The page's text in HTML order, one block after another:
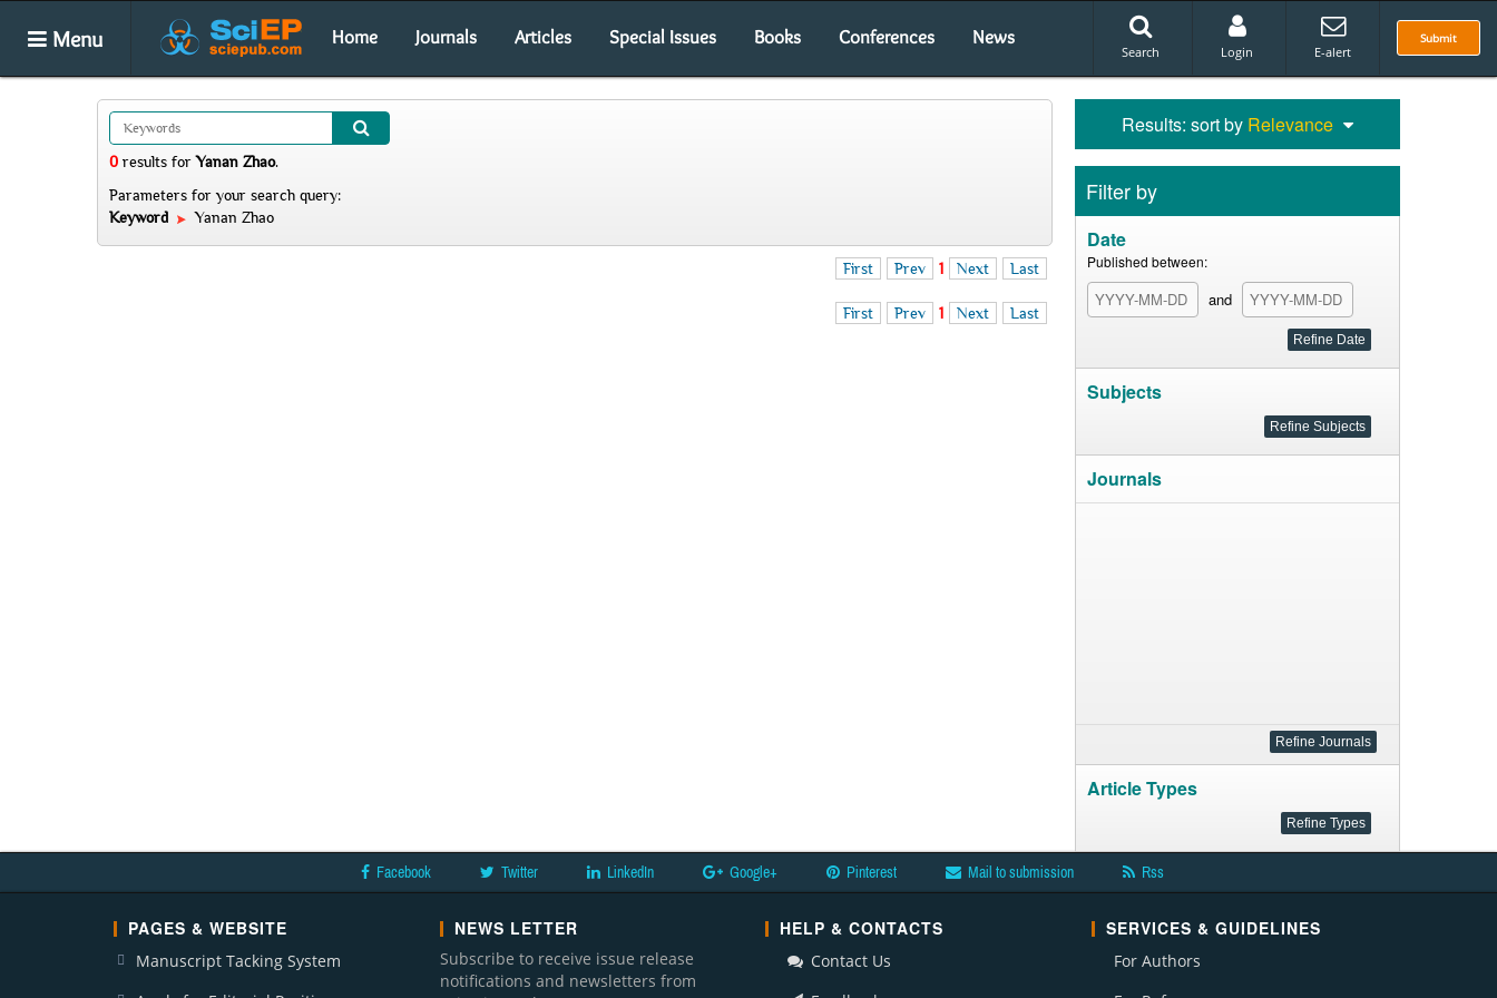
Menu Home Journals Articles Special Issues Books Conferences News Submit
Search Login E-alert
0 results forYanan Zhao.
Parameters for your search query:
Keyword
Yanan Zhao
First Prev 1 Next Last
First Prev 1 Next Last
Results: sort by Relevance
Filter by
Date
Published between:
and
Subjects
Journals
Article Types
Facebook Twitter LinkedIn Google+ Pinterest Mail to submission Rss
PAGES & WEBSITE
Manuscript Tacking System
NEWS LETTER
Subscribe to receive issue release
notifications and newsletters from
HELP & CONTACTS
Contact Us
SERVICES & GUIDELINES
For Authors